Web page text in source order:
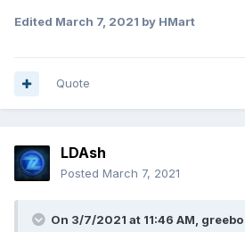
Edited March 7, 2021 by HMart
Quote
LDAsh
Posted March 7, 2021
On 3/7/2021 at 11:46 AM, greebo